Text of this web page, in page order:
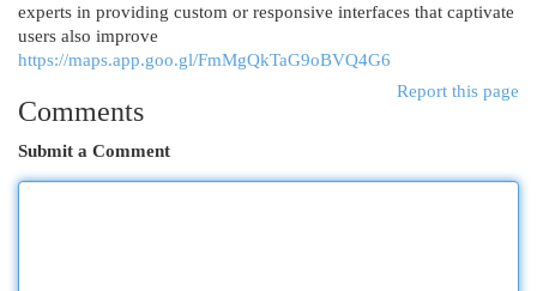
experts in providing custom or responsive interfaces that captivate
users also improve
https://maps.app.goo.gl/FmMgQkTaG9oBVQ4G6
Report this page
Comments
Submit a Comment